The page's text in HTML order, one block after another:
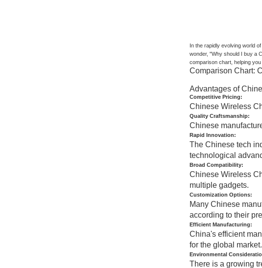
In the rapidly evolving world
wonder, "Why should I buy a
comparison chart, helping
Comparison Chart:
Advantages of
Competitive Pricing:
Chinese Wireless
Quality Craftsmanship:
Chinese
Rapid Innovation:
The Chinese tech
technological
Broad Compatibility:
Chinese Wireless
multiple gadgets.
Customization Options:
Many Chinese
according to their
Efficient Manufacturing:
China's efficient
for the global market.
Environmental
There is a growing